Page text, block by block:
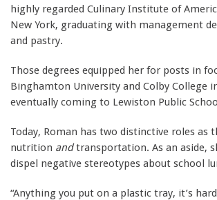
highly regarded Culinary Institute of
New York, graduating with management
and pastry.
Those degrees equipped her for posts in
Binghamton University and Colby College
eventually coming to Lewiston Public
Today, Roman has two distinctive roles as
nutrition andtransportation. As an aside,
dispel negative stereotypes about school
“Anything you put on a plastic tray, it’s